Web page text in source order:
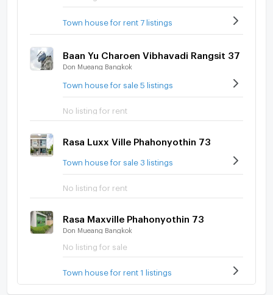
Town house for rent 7 listings
Baan Yu Charoen Vibhavadi Rangsit 37
Don Mueang Bangkok
Town house for sale 5 listings
No listing for rent
Rasa Luxx Ville Phahonyothin 73
Town house for sale 3 listings
No listing for rent
Rasa Maxville Phahonyothin 73
Don Mueang Bangkok
No listing for sale
Town house for rent 1 listings